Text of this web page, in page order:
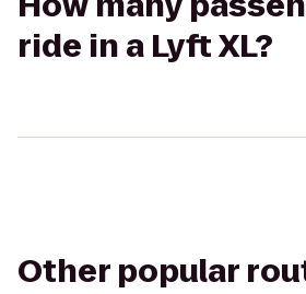
ride in a Lyft XL?
Other popular